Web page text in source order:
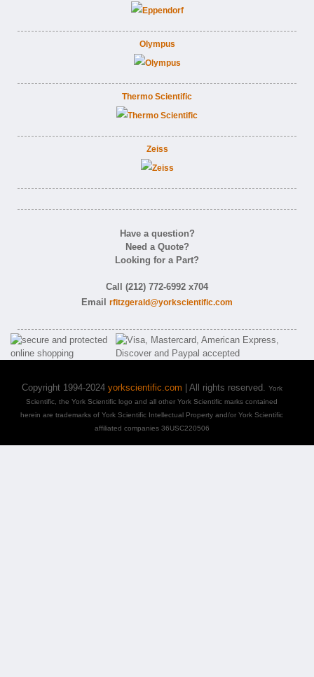
Olympus
Thermo Scientific
Zeiss
Have a question?
Need a Quote?
Looking for a Part?
Call (212) 772-6992 x704
Email rfitzgerald@yorkscientific.com
Copyright 1994-2024 yorkscientific.com | All rights reserved. York
Scientific, the York Scientific logo and all other York Scientific marks contained
herein are trademarks of York Scientific Intellectual Property and/or York Scientific
affiliated companies 36USC220506